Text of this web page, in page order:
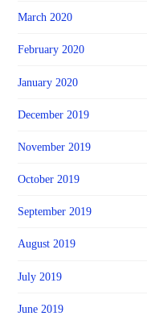
March 2020
February 2020
January 2020
December 2019
November 2019
October 2019
September 2019
August 2019
July 2019
June 2019